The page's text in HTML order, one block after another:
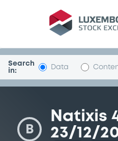
Security
Search
in:
Data
B
Natixis
23/12/